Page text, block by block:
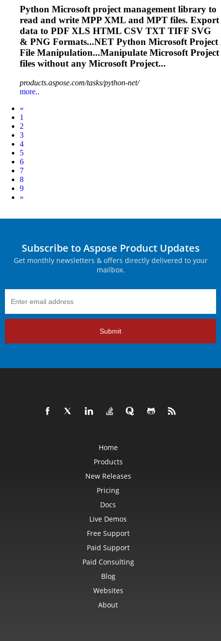
Python Microsoftproject management library to
read and write MPP XML and MPT files. Export
data to PDF XLS HTML CSV TXT TIFF SVG
& PNG Formats...NET Python MicrosoftProject
File Manipulation...Manipulate MicrosoftProject
files without any MicrosoftProject...
products.aspose.com/tasks/python-net/
more..
«
1
2
3
4
5
6
7
8
9
Next
»
Subscribe to Aspose Product Updates
Get monthly newsletters & offers directly delivered to your
mailbox.
Submit
Home
Products
New Releases
Pricing
Docs
Live Demos
Free Support
Paid Support
Paid Consulting
Blog
Websites
About